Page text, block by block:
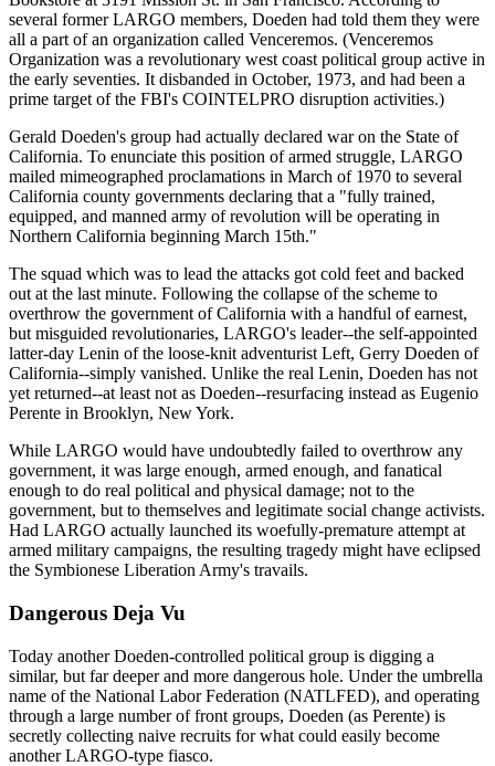
several former LARGO members, Doeden had told them they were
all a part of an organization called Venceremos. (Venceremos
Organization was a revolutionary west coast political group active in
the early seventies. It disbanded in October, 1973, and had been a
prime target of the FBI's COINTELPRO disruption activities.)
Gerald Doeden's group had actually declared war on the State of
California. To enunciate this position of armed struggle, LARGO
mailed mimeographed proclamations in March of 1970 to several
California county governments declaring that a "fully trained,
equipped, and manned army of revolution will be operating in
Northern California beginning March 15th."
The squad which was to lead the attacks got cold feet and backed
out at the last minute. Following the collapse of the scheme to
overthrow the government of California with a handful of earnest,
but misguided revolutionaries, LARGO's leader--the self-appointed
latter-day Lenin of the loose-knit adventurist Left, Gerry Doeden of
California--simply vanished. Unlike the real Lenin, Doeden has not
yet returned--at least not as Doeden--resurfacing instead as Eugenio
Perente in Brooklyn, New York.
While LARGO would have undoubtedly failed to overthrow any
government, it was large enough, armed enough, and fanatical
enough to do real political and physical damage; not to the
government, but to themselves and legitimate social change activists.
Had LARGO actually launched its woefully-premature attempt at
armed military campaigns, the resulting tragedy might have eclipsed
the Symbionese Liberation Army's travails.
Dangerous Deja Vu
Today another Doeden-controlled political group is digging a
similar, but far deeper and more dangerous hole. Under the umbrella
name of the National Labor Federation (NATLFED), and operating
through a large number of front groups, Doeden (as Perente) is
secretly collecting naive recruits for what could easily become
another LARGO-type fiasco.